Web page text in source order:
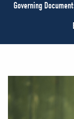
JOIN
Governing